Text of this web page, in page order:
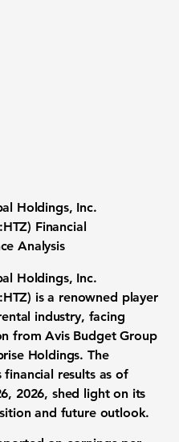
Holdings, Inc.
Financial
Analysis
Holdings, Inc.
is a renowned player
industry, facing
from Avis Budget Group
Holdings. The
financial results as of
2026, shed light on its
and future outlook.